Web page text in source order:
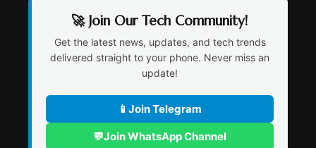
🚀 Join Our Tech Community!
Get the latest news, updates, and tech trends
delivered straight to your phone. Never miss an
update!
📱 Join Telegram
💬Join WhatsApp Channel